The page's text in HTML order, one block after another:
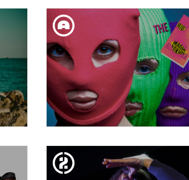
WILKO JOHNSON + JESSE
DAYTON
PUSSY RIOT| RIOT DAYS